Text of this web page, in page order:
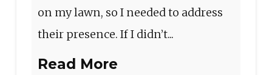
on my lawn, so I needed to address
their presence. If I didn’t...
Read More